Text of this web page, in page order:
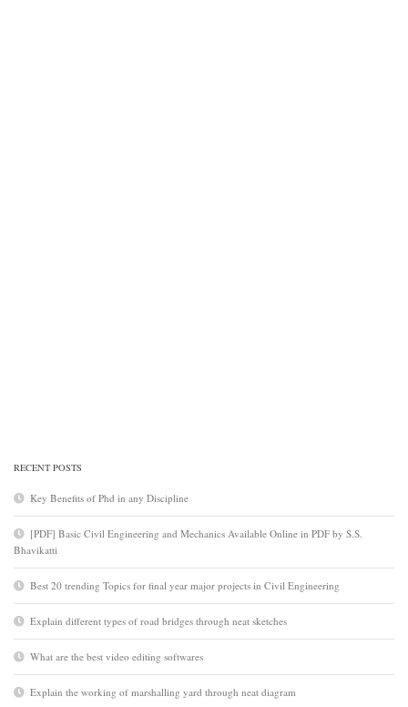
RECENT POSTS
Key Benefits of Phd in any Discipline
[PDF] Basic Civil Engineering and Mechanics Available Online in PDF by S.S.
Bhavikatti
Best 20 trending Topics for final year major projects in Civil Engineering
Explain different types of road bridges through neat sketches
What are the best video editing softwares
Explain the working of marshalling yard through neat diagram